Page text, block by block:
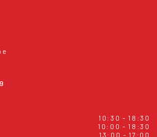
10:30 - 18:30
10:00 - 18:30
13:00 - 17:00